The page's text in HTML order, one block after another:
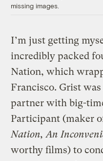
missing images.
I’m just getting
incredibly packed
Nation, which
Francisco. Grist
partner with big-
Participant (maker
Nation, An
worthy films) to